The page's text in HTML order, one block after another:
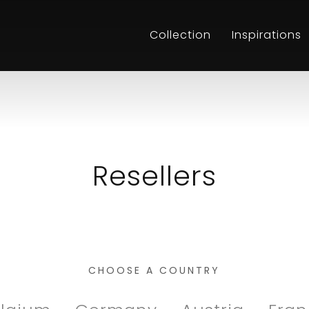
Collection Inspirations
Resellers
CHOOSE A COUNTRY